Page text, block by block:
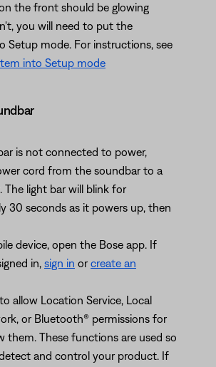
the front should be glowing
you will need to put the
Setup mode. For instructions, see
into Setup mode
is not connected to power,
cord from the soundbar to a
The light bar will blink for
30 seconds as it powers up, then
device, open the Bose app. If
in, sign in or create an
allow Location Service, Local
or Bluetooth® permissions for
them. These functions are used so
and control your product. If